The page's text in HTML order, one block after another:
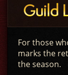
Guild
For those
marks the
the season.